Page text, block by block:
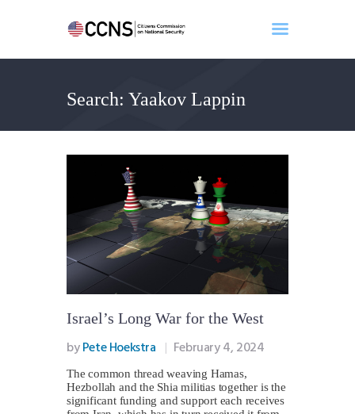
Search: Yaakov Lappin
Home
About
Events
Benghazi
Contact
Search
Newsletter
Donate
Israel’s Long War for the West
byPete Hoekstra February 4, 2024
The common thread weaving Hamas,
Hezbollah and the Shia militias together is the
significant funding and support each receives